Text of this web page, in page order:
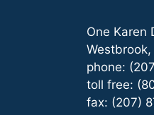
One Karen
phone:
toll free:
fax: (207)